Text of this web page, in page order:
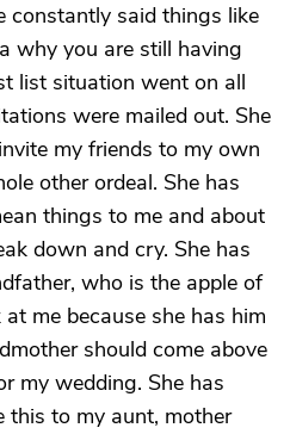
constantly said things like
why you are still having
list situation went on all
were mailed out. She
my friends to my own
other ordeal. She has
things to me and about
down and cry. She has
who is the apple of
me because she has him
should come above
my wedding. She has
this to my aunt, mother